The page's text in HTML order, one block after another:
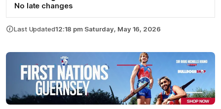
No late changes
Last Updated12:18 pm Saturday, May 16, 2026